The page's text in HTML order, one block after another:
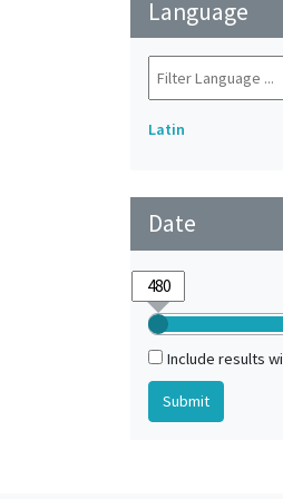
Language
Latin
Date
Include results